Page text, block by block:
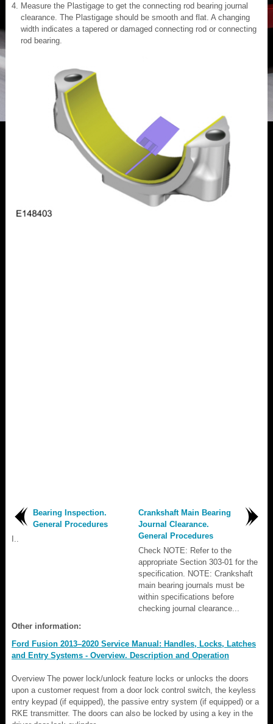
Measure the Plastigage to get the connecting rod bearing journal
clearance. The Plastigage should be smooth and flat. A changing
width indicates a tapered or damaged connecting rod or connecting
rod bearing.
Bearing Inspection.
General Procedures
I..
Crankshaft Main Bearing
Journal Clearance.
General Procedures
Check NOTE: Refer to the
appropriate Section 303-01 for the
specification. NOTE: Crankshaft
main bearing journals must be
within specifications before
checking journal clearance...
Other information:
Ford Fusion 2013–2020 Service Manual: Handles, Locks, Latches
and Entry Systems - Overview. Description and Operation
Overview The power lock/unlock feature locks or unlocks the doors
upon a customer request from a door lock control switch, the keyless
entry keypad (if equipped), the passive entry system (if equipped) or a
RKE transmitter. The doors can also be locked by using a key in the